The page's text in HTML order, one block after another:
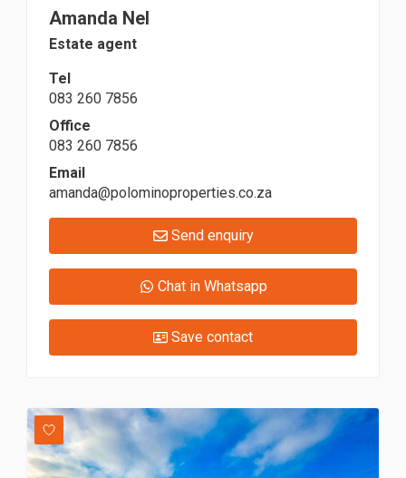
Amanda Nel
Estate agent
Tel
083 260 7856
Office
083 260 7856
Email
amanda@polominoproperties.co.za
Send enquiry
Chat in Whatsapp
Save contact